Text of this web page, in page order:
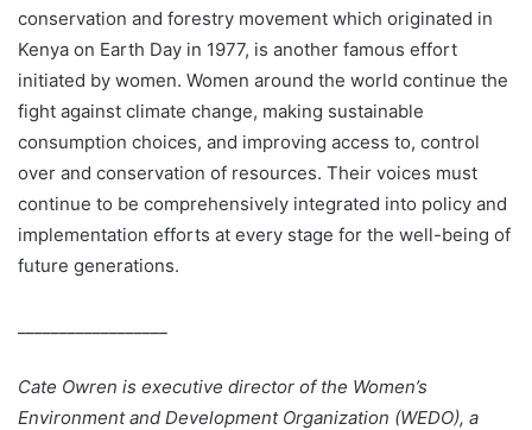
conservation and forestry movement which originated in
Kenya on Earth Day in 1977, is another famous effort
initiated by women. Women around the world continue the
fight against climate change, making sustainable
consumption choices, and improving access to, control
over and conservation of resources. Their voices must
continue to be comprehensively integrated into policy and
implementation efforts at every stage for the well-being of
future generations.
Cate Owren is executive director of the Women’s
Environment and Development Organization (WEDO), a